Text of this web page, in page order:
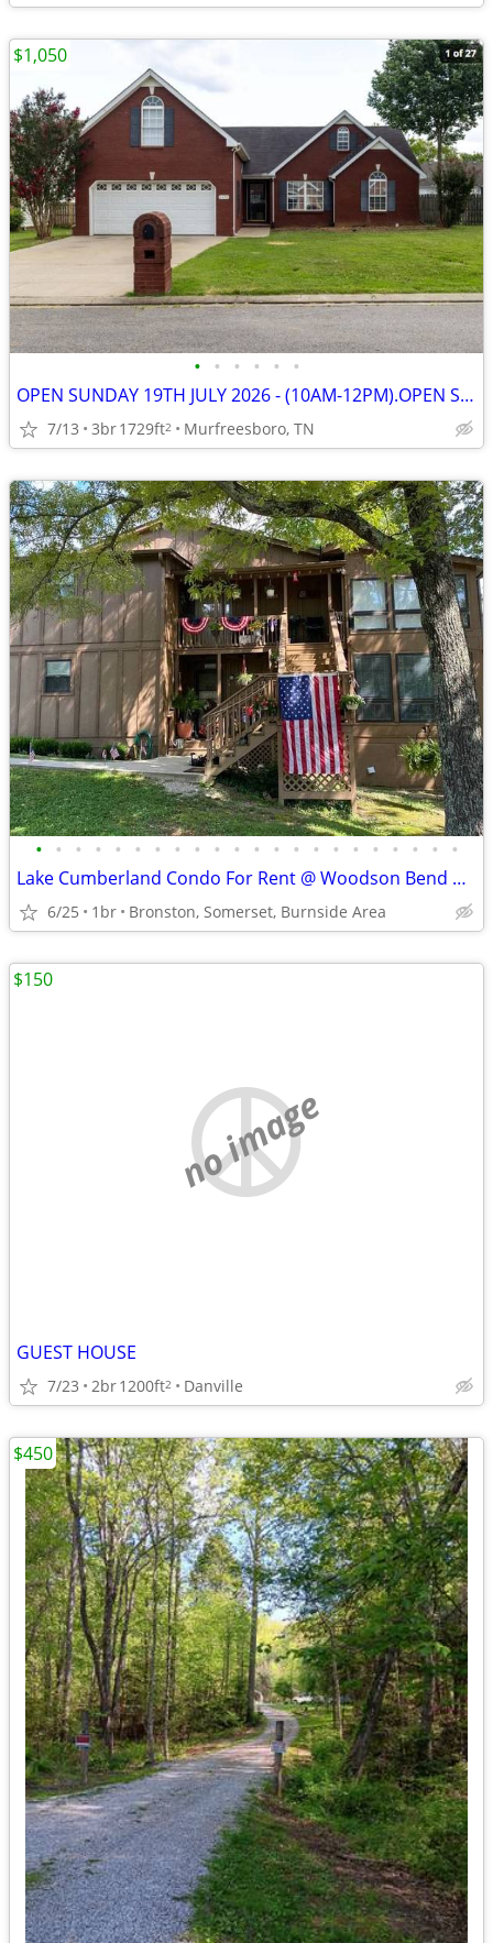
• • • • • •
OPEN SUNDAY 19TH JULY 2026 - (10AM-12PM).OPEN SUNDAY 19TH JULY 2026 -
7/13 3br1729ft2 Murfreesboro, TN
$1,050
• • • • • • • • • • • • • • • • • • • • • •
Lake Cumberland Condo For Rent @ Woodson Bend Resort
6/25 1br Bronston, Somerset, Burnside Area
no image
GUEST HOUSE
7/23 2br1200ft2 Danville
$150
$450